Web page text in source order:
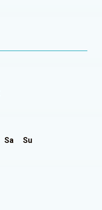
Sa Su